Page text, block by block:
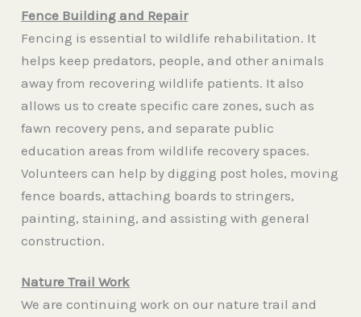
Fence Building and Repair
Fencing is essential to wildlife rehabilitation. It
helps keep predators, people, and other animals
away from recovering wildlife patients. It also
allows us to create specific care zones, such as
fawn recovery pens, and separate public
education areas from wildlife recovery spaces.
Volunteers can help by digging post holes, moving
fence boards, attaching boards to stringers,
painting, staining, and assisting with general
construction.
Nature Trail Work
We are continuing work on our nature trail and